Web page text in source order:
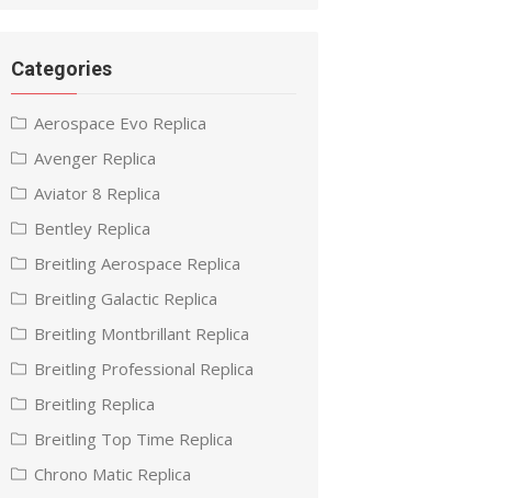
Categories
Aerospace Evo Replica
Avenger Replica
Aviator 8 Replica
Bentley Replica
Breitling Aerospace Replica
Breitling Galactic Replica
Breitling Montbrillant Replica
Breitling Professional Replica
Breitling Replica
Breitling Top Time Replica
Chrono Matic Replica